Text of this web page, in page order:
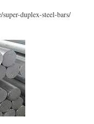
duplex-steel-bars/